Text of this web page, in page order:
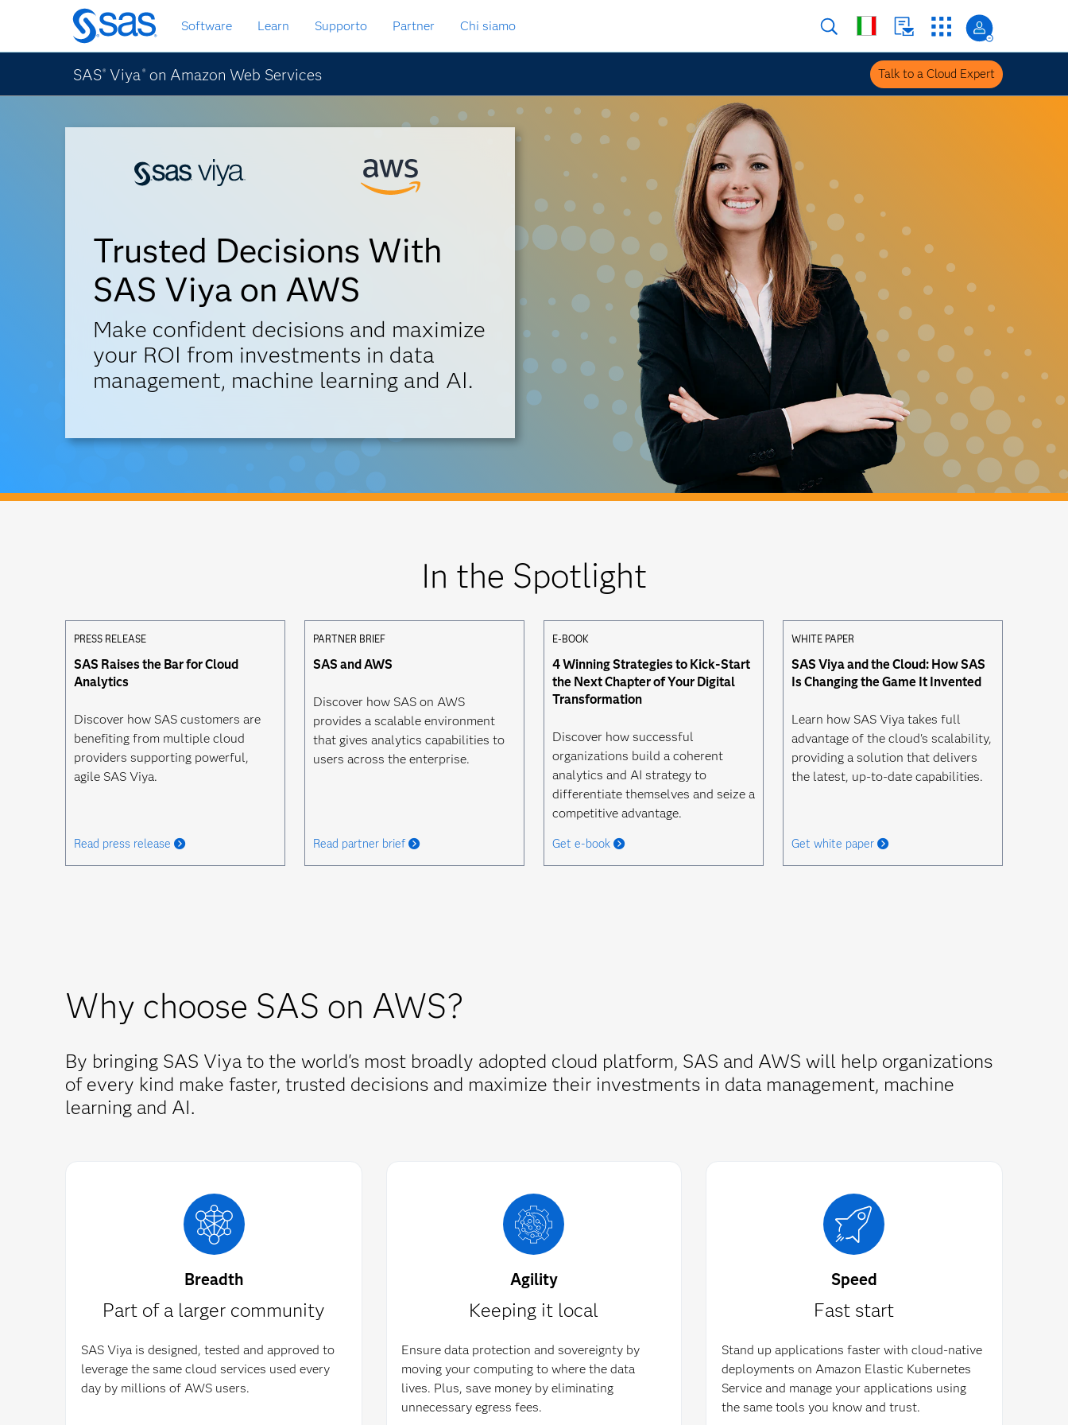
Passa
ai
contenuti
principali
Software Learn Supporto Partner Chi siamo
SAS® Viya®on Amazon Web Services Talk to a Cloud Expert
Trusted Decisions With
SAS Viya on AWS
Make confident decisions and maximize
your ROI from investments in data
management, machine learning and AI.
In the Spotlight
PRESS RELEASE
SAS Raises the Bar for Cloud
Analytics
Discover how SAS customers are
benefiting from multiple cloud
providers supporting powerful,
agile SAS Viya.
Read press release
PARTNER BRIEF
SAS and AWS
Discover how SAS on AWS
provides a scalable environment
that gives analytics capabilities to
users across the enterprise.
Read partner brief
E-BOOK
4 Winning Strategies to Kick-Start
the Next Chapter of Your Digital
Transformation
Discover how successful
organizations build a coherent
analytics and AI strategy to
differentiate themselves and seize a
competitive advantage.
Get e-book
WHITE PAPER
SAS Viya and the Cloud: How SAS
Is Changing the Game It Invented
Learn how SAS Viya takes full
advantage of the cloud's scalability,
providing a solution that delivers
the latest, up-to-date capabilities.
Get white paper
Why choose SAS on AWS?
By bringing SAS Viya to the world's most broadly adopted cloud platform, SAS and AWS will help organizations
of every kind make faster, trusted decisions and maximize their investments in data management, machine
learning and AI.
Breadth
Part of a larger community
SAS Viya is designed, tested and approved to
leverage the same cloud services used every
day by millions of AWS users.
Agility
Keeping it local
Ensure data protection and sovereignty by
moving your computing to where the data
lives. Plus, save money by eliminating
unnecessary egress fees.
Speed
Fast start
Stand up applications faster with cloud-native
deployments on Amazon Elastic Kubernetes
Service and manage your applications using
the same tools you know and trust.